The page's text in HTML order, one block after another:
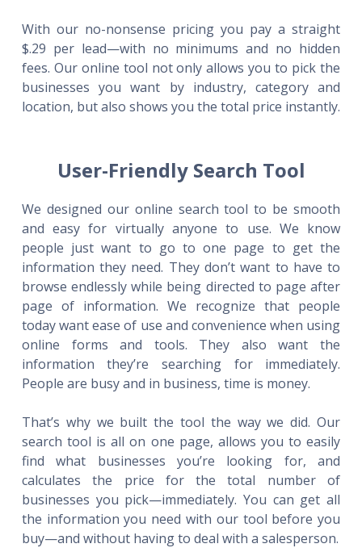
With our no-nonsense pricing you pay a straight
$.29 per lead—with no minimums and no hidden
fees. Our online tool not only allows you to pick the
businesses you want by industry, category and
location, but also shows you the total price instantly.
User-Friendly Search Tool
We designed our online search tool to be smooth
and easy for virtually anyone to use. We know
people just want to go to one page to get the
information they need. They don’t want to have to
browse endlessly while being directed to page after
page of information. We recognize that people
today want ease of use and convenience when using
online forms and tools. They also want the
information they’re searching for immediately.
People are busy and in business, time is money.
That’s why we built the tool the way we did. Our
search tool is all on one page, allows you to easily
find what businesses you’re looking for, and
calculates the price for the total number of
businesses you pick—immediately. You can get all
the information you need with our tool before you
buy—and without having to deal with a salesperson.